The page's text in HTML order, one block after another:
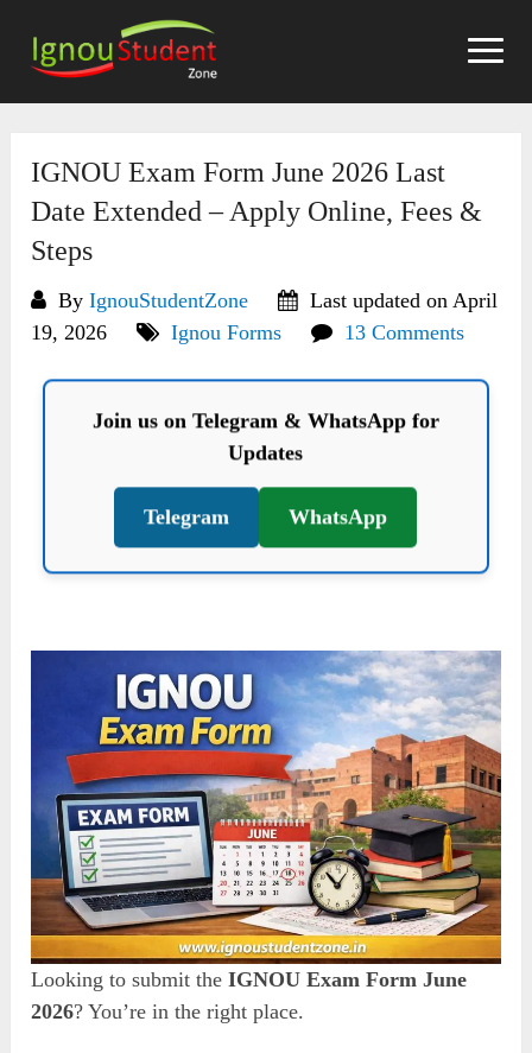
content
IGNOU Exam Form June 2026 Last
Date Extended – Apply Online, Fees &
Steps
ByIgnouStudentZone
Last updated on April
19, 2026
Ignou Forms 13 Comments
Join us on Telegram & WhatsApp for
Updates
Telegram WhatsApp
Looking to submit theIGNOU Exam Form June
2026? You’re in the right place.